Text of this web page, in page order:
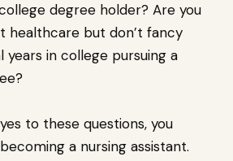
degree holder? Are you
healthcare but don’t fancy
years in college pursuing a
to these questions, you
a nursing assistant.